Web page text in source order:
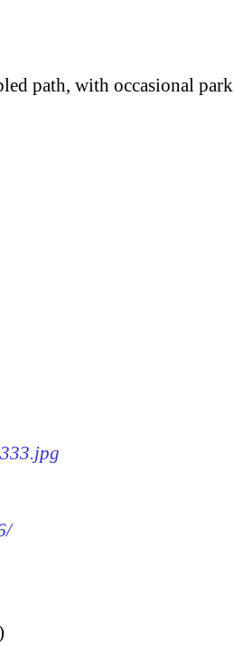
path, with occasional park